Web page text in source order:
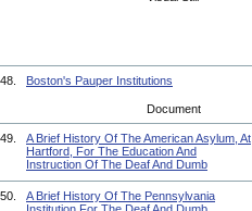
48. Boston's Pauper Institutions
Document
49.
A Brief History Of The American Asylum, At
Hartford, For The Education And
Instruction Of The Deaf And Dumb
50.
A Brief History Of The Pennsylvania